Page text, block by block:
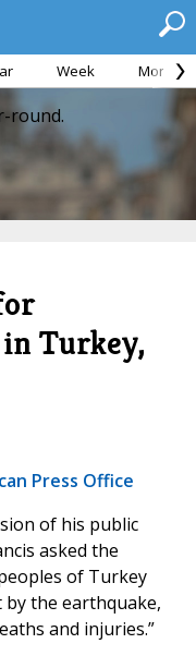
Week Month
round.
Turkey,
Press Office
of his public
asked the
of Turkey
by the earthquake,
and injuries.”